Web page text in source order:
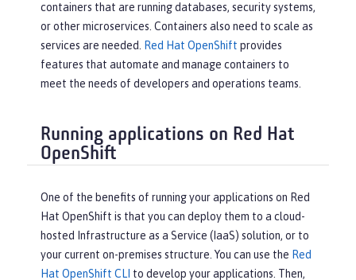
containers that are running databases, security systems,
or other microservices. Containers also need to scale as
services are needed.
Red Hat OpenShift provides
features that automate and manage containers to
meet the needs of developers and operations teams.
Running applications on Red Hat
OpenShift
One of the benefits of running your applications on Red
Hat OpenShift is that you can deploy them to a cloud-
hosted Infrastructure as a Service (IaaS) solution, or to
your current on-premises structure. You can use the Red
Hat OpenShift CLI to develop your applications. Then,